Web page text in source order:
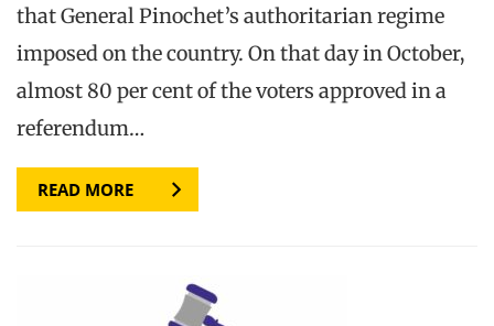
that General Pinochet’s authoritarian regime
imposed on the country. On that day in October,
almost 80 per cent of the voters approved in a
referendum…
READ MORE